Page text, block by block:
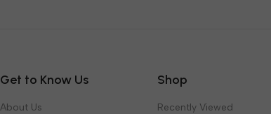
Get to Know Us
About Us
Shop
Recently Viewed